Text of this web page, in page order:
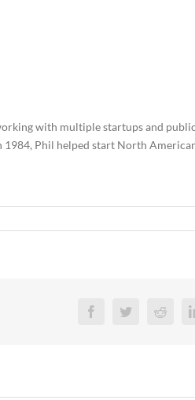
with multiple startups and
Phil helped start North
FacebookTwitter